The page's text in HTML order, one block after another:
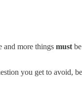
and more things must
you get to